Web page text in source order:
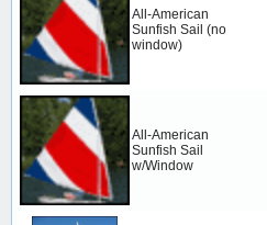
All-American
Sunfish Sail (no
window)
All-American
Sunfish Sail
w/Window